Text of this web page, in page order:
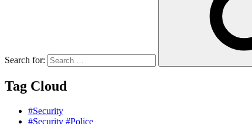
Search for:
Tag Cloud
#Security
#Security #Police